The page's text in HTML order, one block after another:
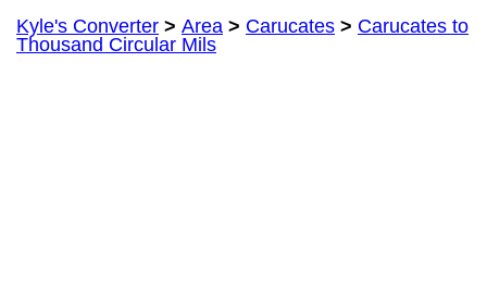
Kyle's Converter > Area > Carucates > Carucates to
Thousand Circular Mils